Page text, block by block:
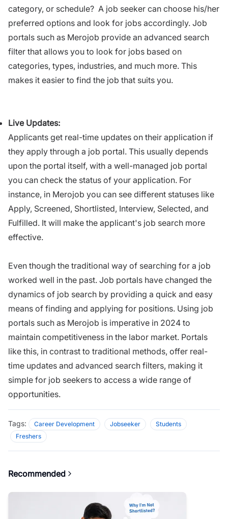
category, or schedule? A job seeker can choose his/her
preferred options and look for jobs accordingly. Job
portals such as Merojob provide an advanced search
filter that allows you to look for jobs based on
categories, types, industries, and much more. This
makes it easier to find the job that suits you.
Live Updates:
Applicants get real-time updates on their application if
they apply through a job portal. This usually depends
upon the portal itself, with a well-managed job portal
you can check the status of your application. For
instance, in Merojob you can see different statuses like
Apply, Screened, Shortlisted, Interview, Selected, and
Fulfilled. It will make the applicant's job search more
effective.
Even though the traditional way of searching for a job
worked well in the past. Job portals have changed the
dynamics of job search by providing a quick and easy
means of finding and applying for positions. Using job
portals such as Merojob is imperative in 2024 to
maintain competitiveness in the labor market. Portals
like this, in contrast to traditional methods, offer real-
time updates and advanced search filters, making it
simple for job seekers to access a wide range of
opportunities.
Tags: Career Development Jobseeker
Students
Freshers
Recommended